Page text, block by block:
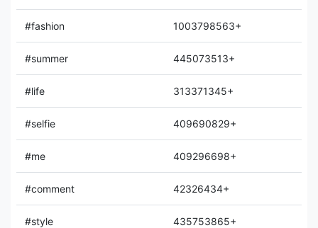
#fashion 1003798563+
#summer 445073513+
#life 313371345+
#selfie 409690829+
#me 409296698+
#comment 42326434+
#style 435753865+